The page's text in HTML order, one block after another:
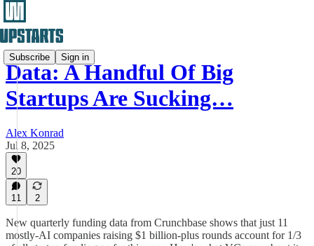
Subscribe Sign in
Data: A Handful Of Big
Startups Are Sucking…
Alex Konrad
Jul 8, 2025
20
11 2
New quarterly funding data from Crunchbase shows that just 11
mostly-AI companies raising $1 billion-plus rounds account for 1/3